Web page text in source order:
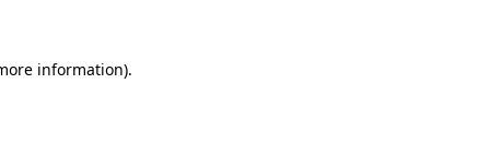
information).